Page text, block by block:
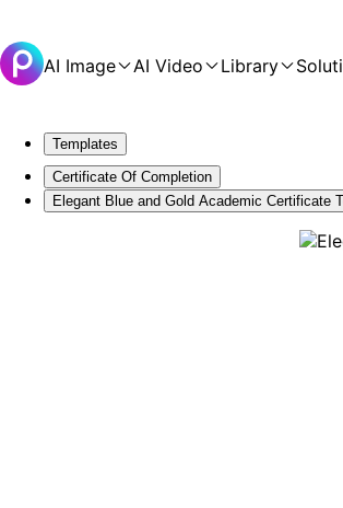
AI Image AI Video Library
Templates
Certificate Of Completion
Elegant Blue and Gold Academic Certificate